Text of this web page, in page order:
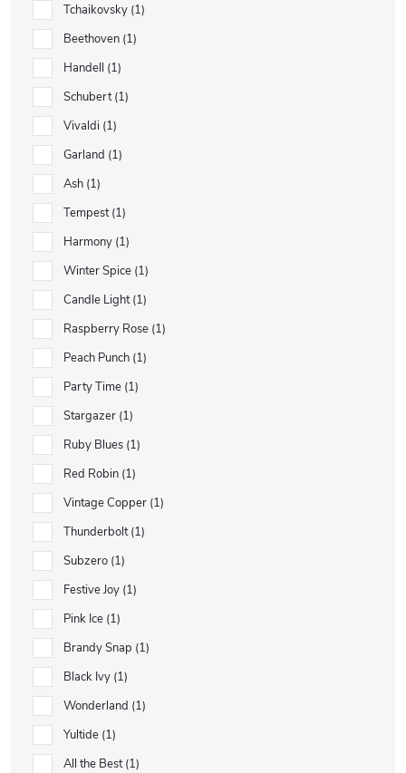
Tchaikovsky 1
Beethoven 1
Handell 1
Schubert 1
Vivaldi 1
Garland 1
Ash 1
Tempest 1
Harmony 1
Winter Spice 1
Candle Light 1
Raspberry Rose 1
Peach Punch 1
Party Time 1
Stargazer 1
Ruby Blues 1
Red Robin 1
Vintage Copper 1
Thunderbolt 1
Subzero 1
Festive Joy 1
Pink Ice 1
Brandy Snap 1
Black Ivy 1
Wonderland 1
Yultide 1
All the Best 1